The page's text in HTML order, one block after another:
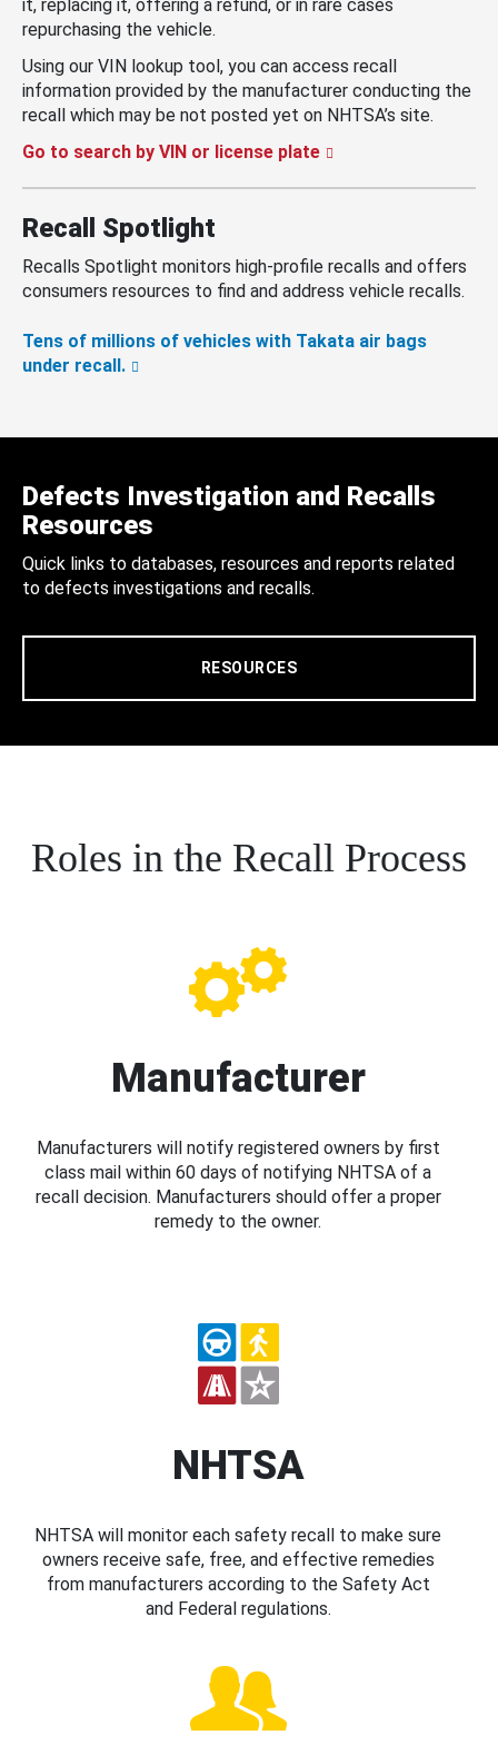
it, replacing it, offering a refund, or in rare cases
repurchasing the vehicle.
Using our VIN lookup tool, you can access recall
information provided by the manufacturer conducting the
recall which may be not posted yet on NHTSA’s site.
Go to search by VIN or license plate
Recall Spotlight
Recalls Spotlight monitors high-profile recalls and offers
consumers resources to find and address vehicle recalls.
Tens of millions of vehicles with Takata air bags
under recall.
Defects Investigation and Recalls
Resources
Quick links to databases, resources and reports related
to defects investigations and recalls.
RESOURCES
Roles in the Recall Process
Manufacturer
Manufacturers will notify registered owners by first
class mail within 60 days of notifying NHTSA of a
recall decision. Manufacturers should offer a proper
remedy to the owner.
NHTSA
NHTSA will monitor each safety recall to make sure
owners receive safe, free, and effective remedies
from manufacturers according to the Safety Act
and Federal regulations.